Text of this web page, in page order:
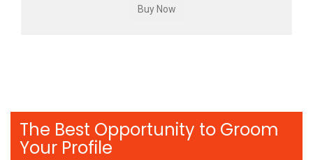
The Best Opportunity to Groom
Your Profile